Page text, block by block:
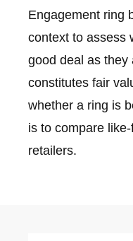
Engagement ring
context to assess
good deal as they
constitutes fair
whether a ring is
is to compare
retailers.